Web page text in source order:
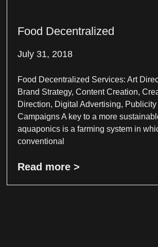
Food Decentralized
July 31, 2018
Food Decentralized Services: Art
Brand Strategy, Content Creation,
Direction, Digital Advertising, Publicity
Campaigns A key to a more
aquaponics is a farming system in
conventional
Read more >